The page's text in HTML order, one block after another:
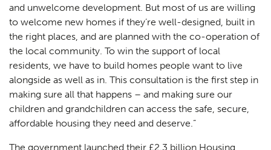
and unwelcome development. But most of us are willing
to welcome new homes if they’re well-designed, built in
the right places, and are planned with the co-operation of
the local community. To win the support of local
residents, we have to build homes people want to live
alongside as well as in. This consultation is the first step in
making sure all that happens – and making sure our
children and grandchildren can access the safe, secure,
affordable housing they need and deserve.”
The government launched their £2.3 billion Housing